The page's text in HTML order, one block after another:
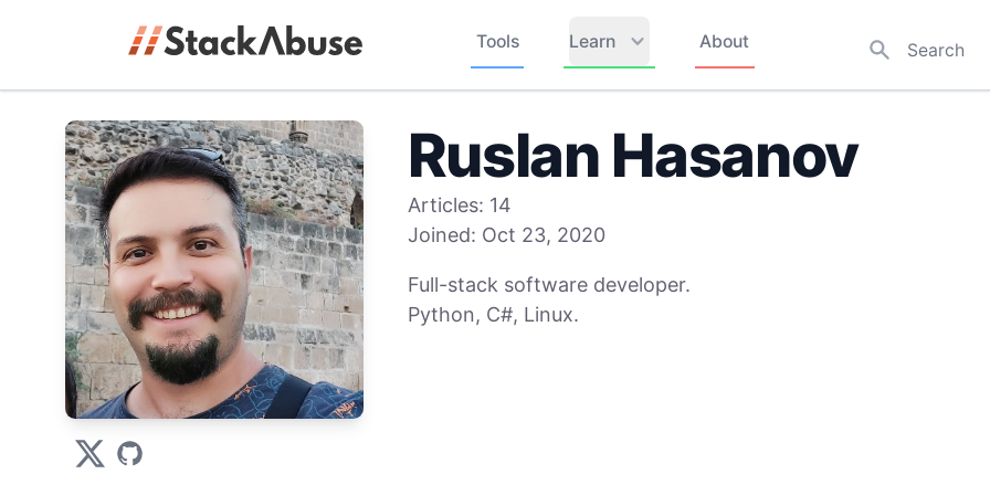
Tools Learn About
Ruslan Hasanov
Articles: 14
Joined: Oct 23, 2020
Full-stack software developer.
Python, C#, Linux.